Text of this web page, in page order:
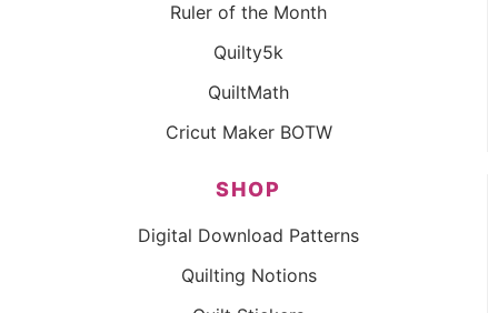
Ruler of the Month
Quilty5k
QuiltMath
Cricut Maker BOTW
SHOP
Digital Download Patterns
Quilting Notions